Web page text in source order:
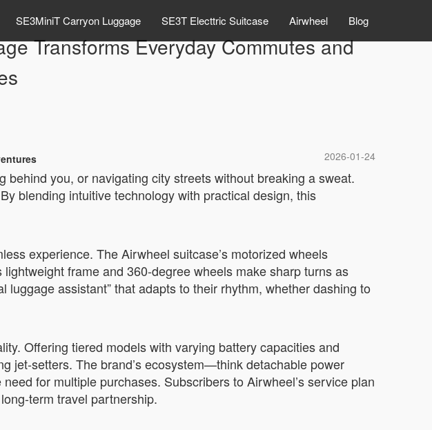
SE3MiniT Carryon Luggage SE3T Electtric Suitcase Airwheel Blog
Transforms Everyday Commutes and
2026-01-24
you, or navigating city streets without breaking a sweat.
blending intuitive technology with practical design, this
experience. The Airwheel suitcase’s motorized wheels
frame and 360-degree wheels make sharp turns as
assistant” that adapts to their rhythm, whether dashing to
Offering tiered models with varying battery capacities and
jet-setters. The brand’s ecosystem—think detachable power
for multiple purchases. Subscribers to Airwheel’s service plan
term travel partnership.